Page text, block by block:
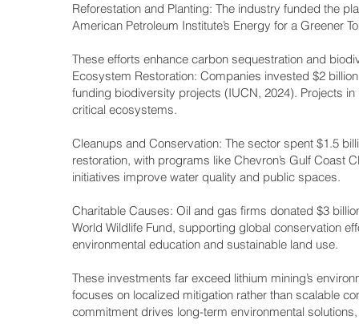
Reforestation and Planting: The industry funded the
American Petroleum Institute’s Energy for a Greener
These efforts enhance carbon sequestration and
Ecosystem Restoration: Companies invested $2
funding biodiversity projects (IUCN, 2024). Projects
critical ecosystems.
Cleanups and Conservation: The sector spent $1.5
restoration, with programs like Chevron’s Gulf Coast
initiatives improve water quality and public spaces.
Charitable Causes: Oil and gas firms donated $3
World Wildlife Fund, supporting global conservation
environmental education and sustainable land use.
These investments far exceed lithium mining’s
focuses on localized mitigation rather than scalable
commitment drives long-term environmental